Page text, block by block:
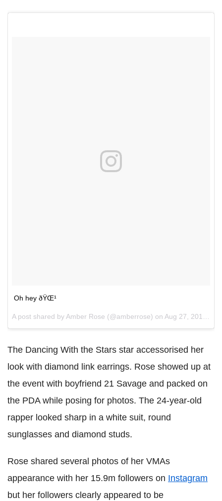
Oh hey ðŸŒ¹
A post shared by Amber Rose (@amberrose) on Aug 27, 2017 at 10:17pm PDT
The Dancing With the Stars star accessorised her
look with diamond link earrings. Rose showed up at
the event with boyfriend 21 Savage and packed on
the PDA while posing for photos. The 24-year-old
rapper looked sharp in a white suit, round
sunglasses and diamond studs.
Rose shared several photos of her VMAs
appearance with her 15.9m followers on Instagram
but her followers clearly appeared to be